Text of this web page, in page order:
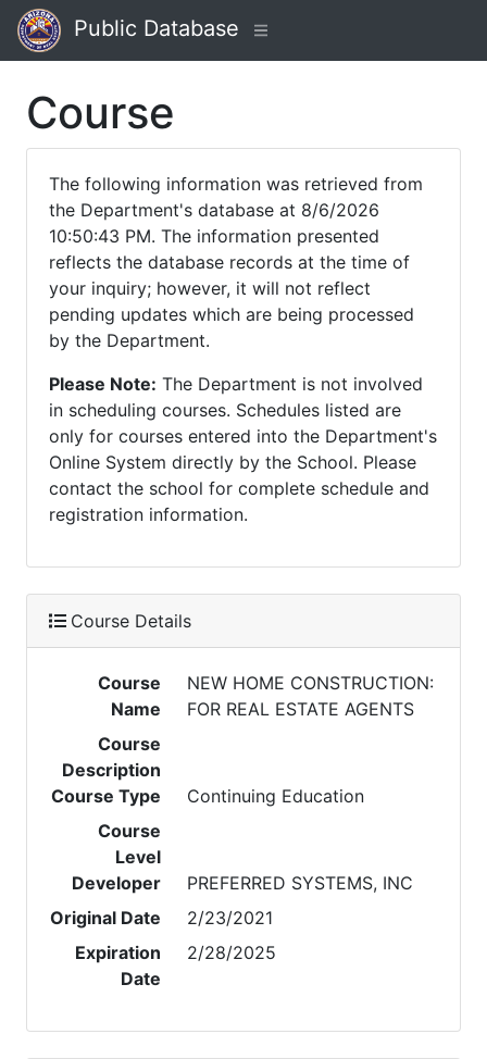
Public Database
Course
The following information was retrieved from
the Department's database at 8/6/2026
10:50:43 PM. The information presented
reflects the database records at the time of
your inquiry; however, it will not reflect
pending updates which are being processed
by the Department.
Please Note: The Department is not involved
in scheduling courses. Schedules listed are
only for courses entered into the Department's
Online System directly by the School. Please
contact the school for complete schedule and
registration information.
Course Details
Course
Name
NEW HOME CONSTRUCTION:
FOR REAL ESTATE AGENTS
Course
Description
Course Type
Continuing Education
Course
Level
Developer
PREFERRED SYSTEMS, INC
Original Date
2/23/2021
Expiration
Date
2/28/2025